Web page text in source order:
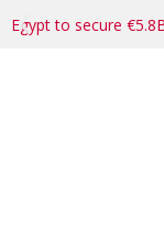
Egypt to secure